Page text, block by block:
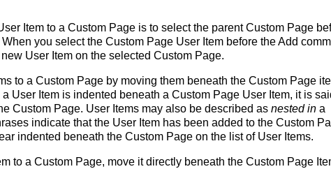
Item to a Custom Page is to select the parent Custom Page
you select the Custom Page User Item before the Add
User Item on the selected Custom Page.
to a Custom Page by moving them beneath the Custom Page
User Item is indented beneath a Custom Page User Item, it is
Custom Page. User Items may also be described as nested in a
indicate that the User Item has been added to the Custom
indented beneath the Custom Page on the list of User Items.
to a Custom Page, move it directly beneath the Custom Page